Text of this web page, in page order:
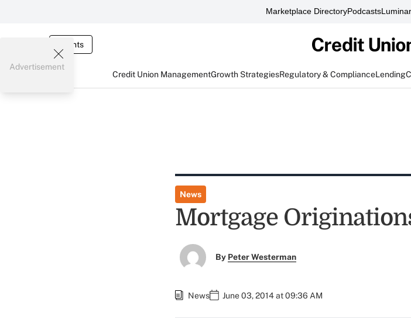
Marketplace DirectoryPodcasts
Events
Credit Union ManagementGrowth StrategiesRegulatory & ComplianceLending
Advertisement
News
Mortgage
By Peter Westerman
News June 03, 2014 at 09:36 AM